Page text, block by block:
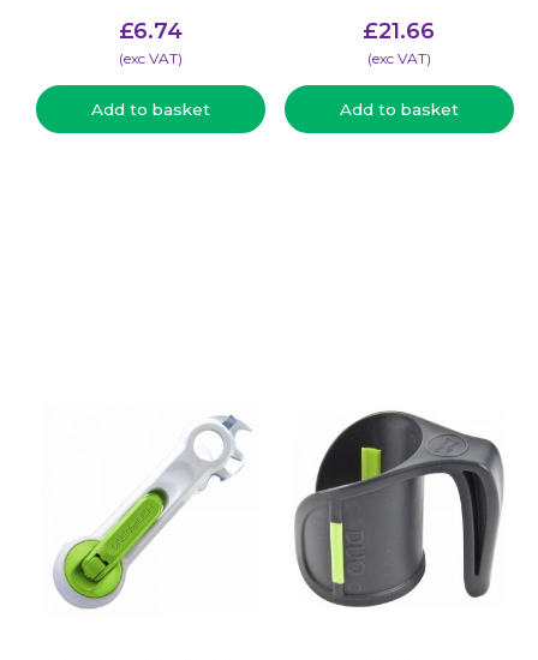
£6.74
(​exc VAT)
Add to basket
£21.66
(​exc VAT)
Add to basket